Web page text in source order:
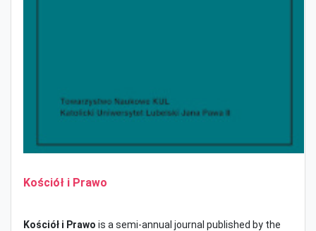
Kościół i Prawo
Kościół i Prawo is a semi-annual journal published by the